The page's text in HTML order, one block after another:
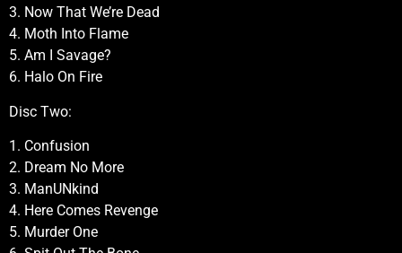
3. Now That We’re Dead
4. Moth Into Flame
5. Am I Savage?
6. Halo On Fire
Disc Two:
1. Confusion
2. Dream No More
3. ManUNkind
4. Here Comes Revenge
5. Murder One